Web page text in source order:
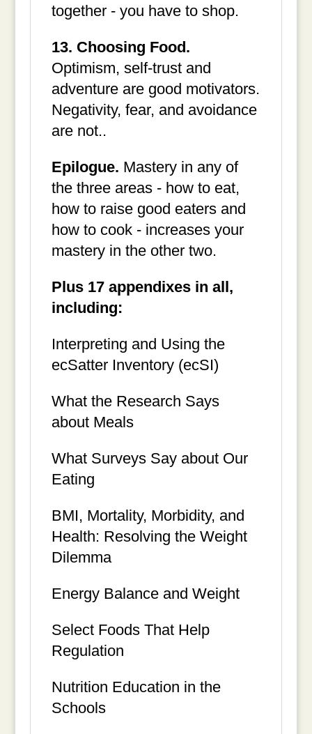
together - you have to shop.
13. Choosing Food.
Optimism, self-trust and
adventure are good motivators.
Negativity, fear, and avoidance
are not..
Epilogue. Mastery in any of
the three areas - how to eat,
how to raise good eaters and
how to cook - increases your
mastery in the other two.
Plus 17 appendixes in all,
including:
Interpreting and Using the
ecSatter Inventory (ecSI)
What the Research Says
about Meals
What Surveys Say about Our
Eating
BMI, Mortality, Morbidity, and
Health: Resolving the Weight
Dilemma
Energy Balance and Weight
Select Foods That Help
Regulation
Nutrition Education in the
Schools